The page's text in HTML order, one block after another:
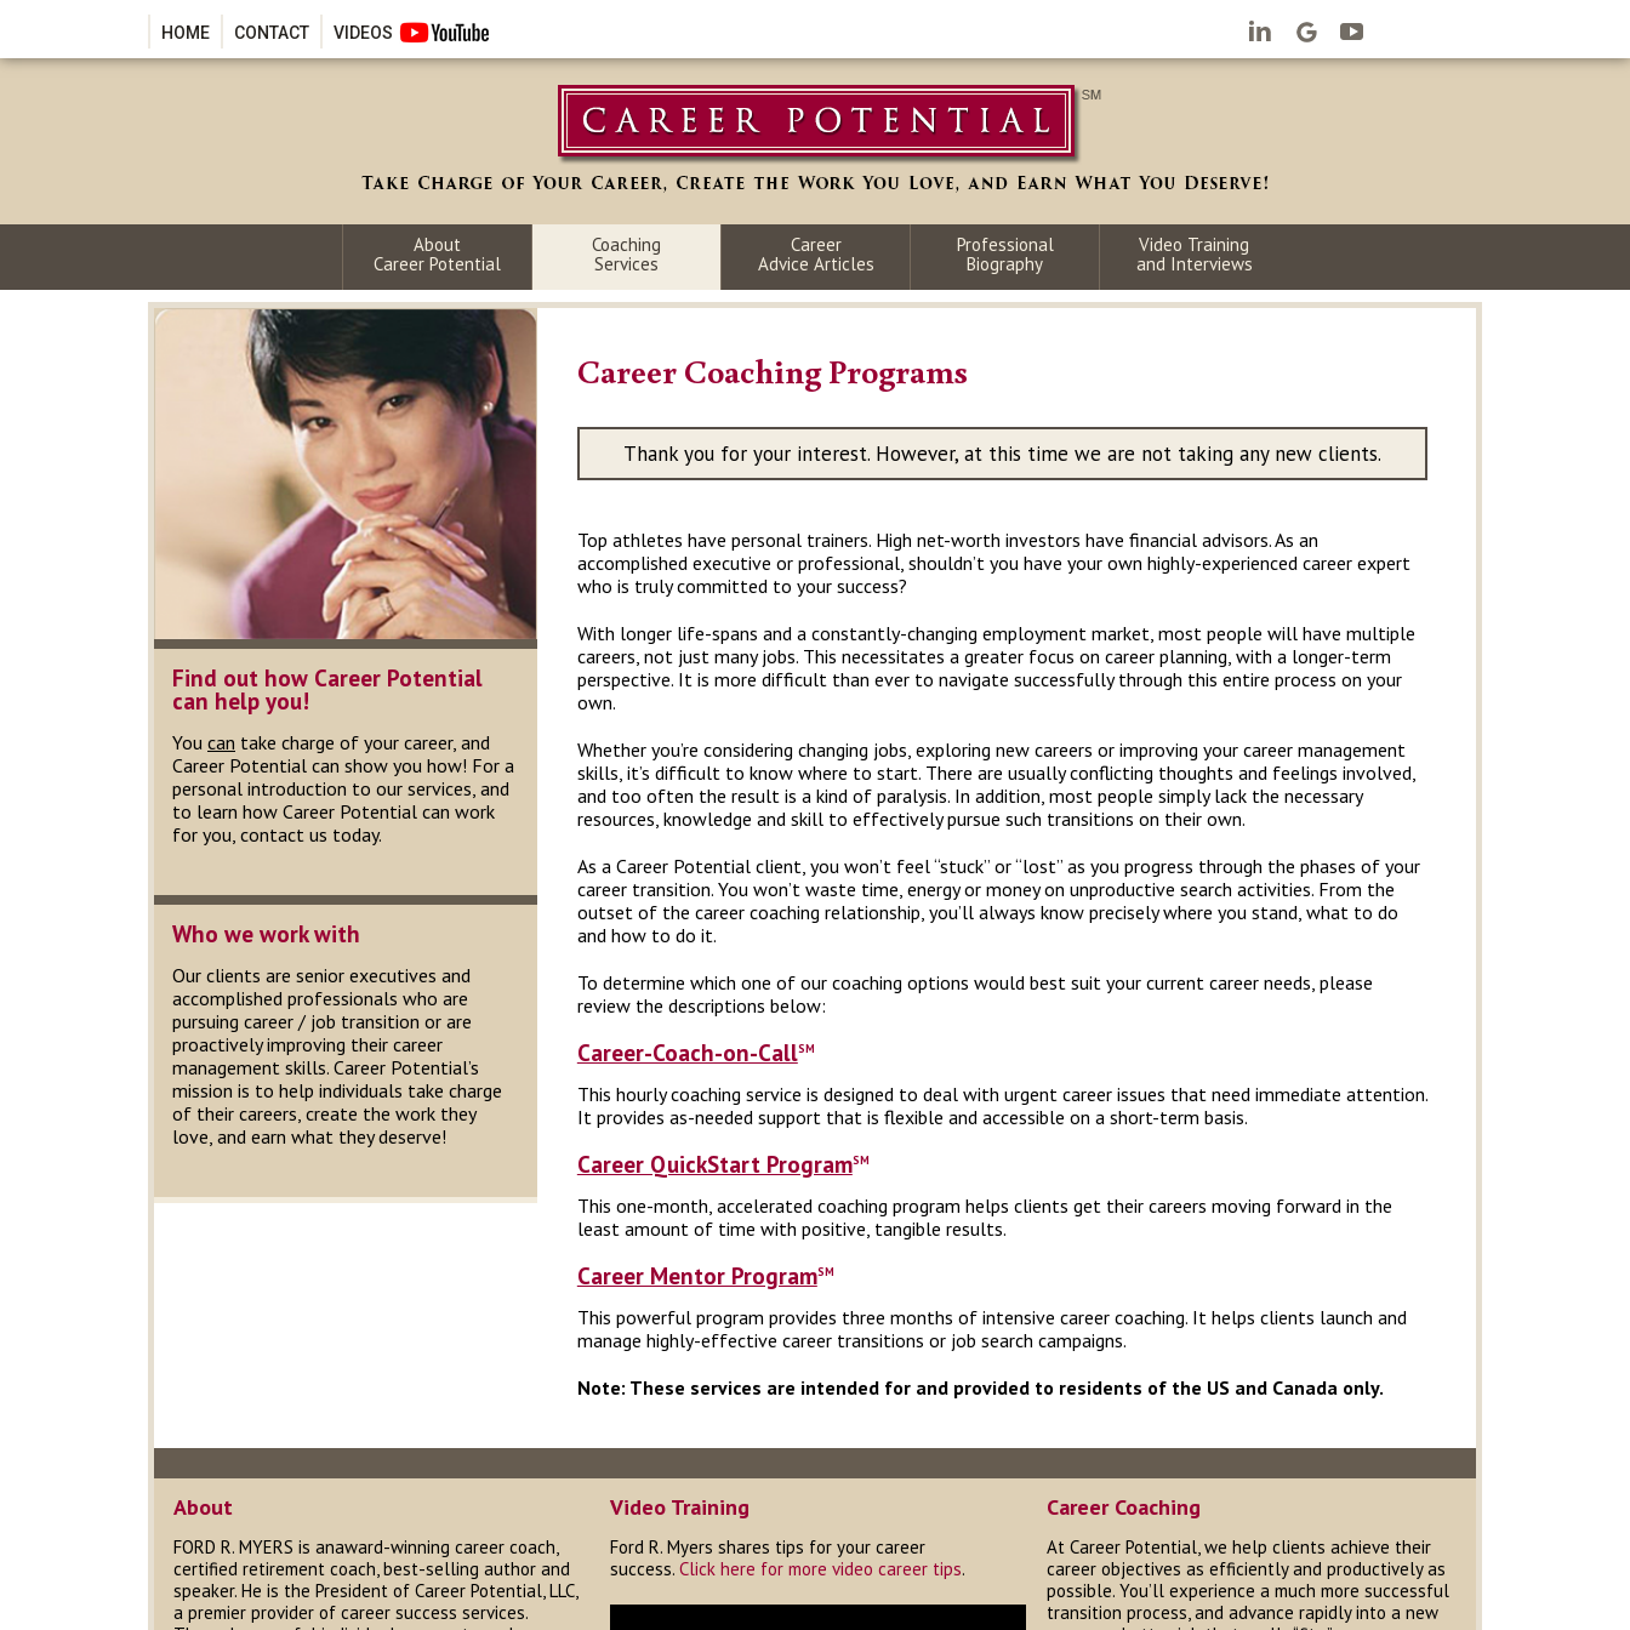
HOME CONTACT VIDEOS
About
Career Potential
Coaching
Services
Career
Advice Articles
Professional
Biography
Video Training
and Interviews
Career Coaching Programs
Thank you for your interest. However, at this time we are not taking any new clients.
Top athletes have personal trainers. High net-worth investors have financial advisors. As an
accomplished executive or professional, shouldn’t you have your own highly-experienced career expert
who is truly committed to your success?
With longer life-spans and a constantly-changing employment market, most people will have multiple
careers, not just many jobs. This necessitates a greater focus on career planning, with a longer-term
perspective. It is more difficult than ever to navigate successfully through this entire process on your
own.
Whether you’re considering changing jobs, exploring new careers or improving your career management
skills, it’s difficult to know where to start. There are usually conflicting thoughts and feelings involved,
and too often the result is a kind of paralysis. In addition, most people simply lack the necessary
resources, knowledge and skill to effectively pursue such transitions on their own.
As a Career Potential client, you won’t feel “stuck” or “lost” as you progress through the phases of your
career transition. You won’t waste time, energy or money on unproductive search activities. From the
outset of the career coaching relationship, you’ll always know precisely where you stand, what to do
and how to do it.
To determine which one of our coaching options would best suit your current career needs, please
review the descriptions below:
Career-Coach-on-CallSM
This hourly coaching service is designed to deal with urgent career issues that need immediate attention.
It provides as-needed support that is flexible and accessible on a short-term basis.
Career QuickStart ProgramSM
This one-month, accelerated coaching program helps clients get their careers moving forward in the
least amount of time with positive, tangible results.
Career Mentor ProgramSM
This powerful program provides three months of intensive career coaching. It helps clients launch and
manage highly-effective career transitions or job search campaigns.
Note: These services are intended for and provided to residents of the US and Canada only.
Find out how Career Potential
can help you!
You can take charge of your career, and
Career Potential can show you how! For a
personal introduction to our services, and
to learn how Career Potential can work
for you, contact us today.
Who we work with
Our clients are senior executives and
accomplished professionals who are
pursuing career / job transition or are
proactively improving their career
management skills. Career Potential’s
mission is to help individuals take charge
of their careers, create the work they
love, and earn what they deserve!
About
FORD R. MYERS is anaward-winning career coach,
certified retirement coach, best-selling author and
speaker. He is the President of Career Potential, LLC,
a premier provider of career success services.
Video Training
Ford R. Myers shares tips for your career
success.Click here for more video career tips.
Career Coaching
At Career Potential, we help clients achieve their
career objectives as efficiently and productively as
possible. You’ll experience a much more successful
transition process, and advance rapidly into a new